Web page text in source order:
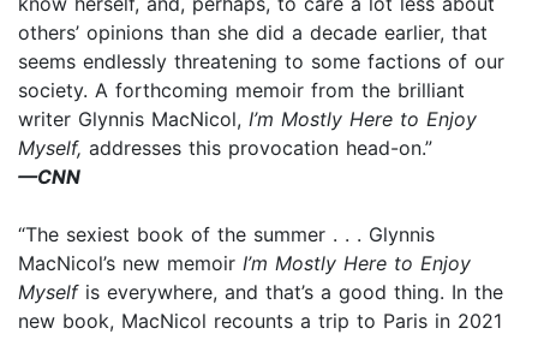
others’ opinions than she did a decade earlier, that
seems endlessly threatening to some factions of our
society. A forthcoming memoir from the brilliant
writer Glynnis MacNicol, I’m Mostly Here to Enjoy
Myself, addresses this provocation head-on.”
—CNN
“The sexiest book of the summer . . . Glynnis
MacNicol’s new memoir I’m Mostly Here to Enjoy
Myselfis everywhere, and that’s a good thing. In the
new book, MacNicol recounts a trip to Paris in 2021